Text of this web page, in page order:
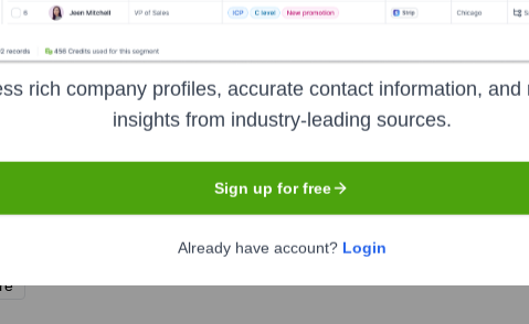
GFI Software)
of GFI Software)
over the years, including:
rich company profiles, accurate contact information, and
insights from industry-leading sources.
Sign up for free
Already have account? Login